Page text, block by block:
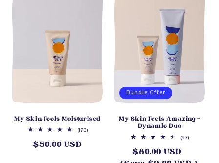
My Skin Feels Moisturised
(173)173
Regular
$50.00 USD
Bundle Offer
My Skin Feels Amazing -
Dynamic Duo
(93)93
Sale$80.00 USD